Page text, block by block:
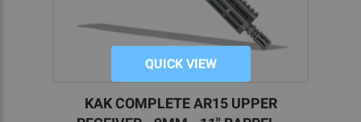
QUICK VIEW
KAK COMPLETE AR15 UPPER